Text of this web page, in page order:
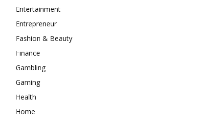
Entertainment
Entrepreneur
Fashion & Beauty
Finance
Gambling
Gaming
Health
Home